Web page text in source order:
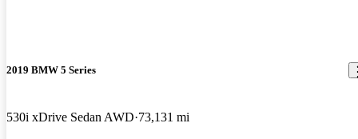
2019 BMW 5 Series
530i xDrive Sedan AWD 73,131 mi